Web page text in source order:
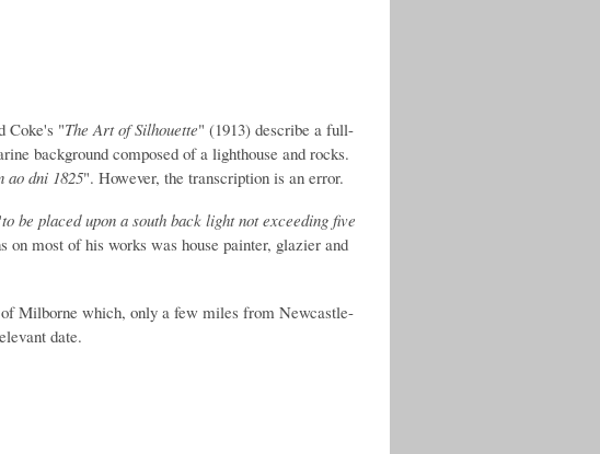
Coke's "The Art of Silhouette" (1913) describe a full-
background composed of a lighthouse and rocks.
ao dni 1825". However, the transcription is an error.
to be placed upon a south back light not exceeding five
most of his works was house painter, glazier and
Milborne which, only a few miles from Newcastle-
date.